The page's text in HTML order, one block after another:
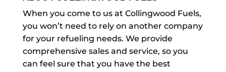
FILL YOUR PROPANE TANK
We can help you fill your propane tank
easily and efficiently for your home or
business in Wasaga Beach. Whether
you use propane on a...
When you come to us at Collingwood Fuels,
you won’t need to rely on another company
for your refueling needs. We provide
comprehensive sales and service, so you
can feel sure that you have the best